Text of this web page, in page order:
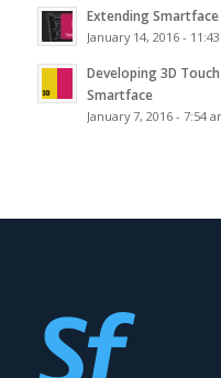
Extending
January 14, 2016 -
Developing 3D
Smartface
January 7, 2016 - 7:54